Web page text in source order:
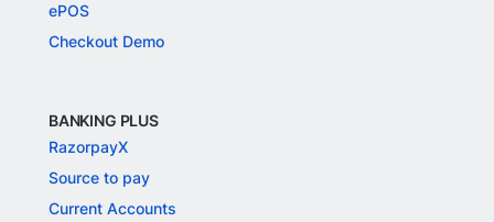
ePOS
Checkout Demo
BANKING PLUS
RazorpayX
Source to pay
Current Accounts